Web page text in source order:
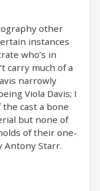
other
instances
who’s in
carry much of a
narrowly
Viola Davis; I
cast a bone
but none of
of their one-
Antony Starr.